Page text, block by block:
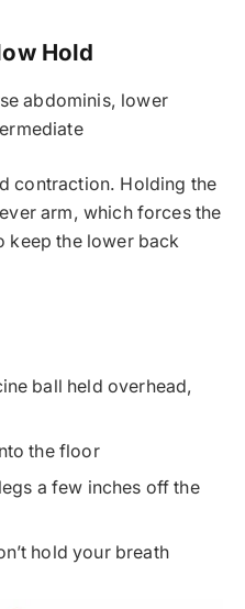
Hold
abdominis, lower
contraction. Holding the
arm, which forces the
keep the lower back
ball held overhead,
the floor
a few inches off the
hold your breath